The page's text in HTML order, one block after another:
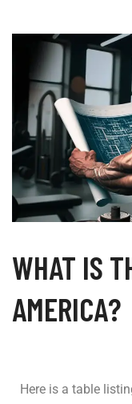
WHAT IS
AMERICA?
Here is a table